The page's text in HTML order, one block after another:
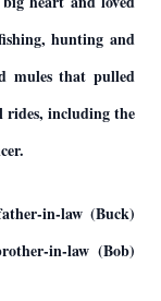
hunting and
mules that pulled
rides, including the
in-law (Buck)
in-law (Bob)